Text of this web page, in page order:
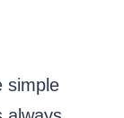
simple